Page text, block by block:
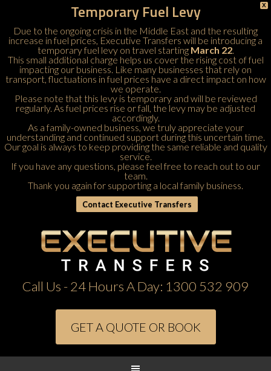
X
Temporary Fuel Levy
Due to the ongoing crisis in the Middle East and the resulting
increase in fuel prices, Executive Transfers will be introducing a
temporary fuel levy on travel starting March 22.
This small additional charge helps us cover the rising cost of fuel
impacting our business. Like many businesses that rely on
transport, fluctuations in fuel prices have a direct impact on how
we operate.
Please note that this levy is temporary and will be reviewed
regularly. As fuel prices rise or fall, the levy may be adjusted
accordingly.
As a family-owned business, we truly appreciate your
understanding and continued support during this uncertain time.
Our goal is always to keep providing the same reliable and quality
service.
If you have any questions, please feel free to reach out to our
team.
Thank you again for supporting a local family business.
Contact Executive Transfers
Call Us - 24 Hours A Day: 1300 532 909
GET A QUOTE OR BOOK